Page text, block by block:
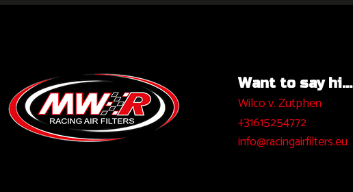
Want to say hi...
Wilco v. Zutphen
+31615254772
info@racingairfilters.eu